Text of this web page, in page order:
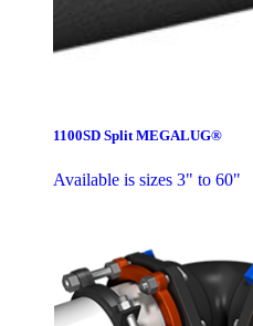
1100SD Split MEGALUG®
Available is sizes 3" to 60"